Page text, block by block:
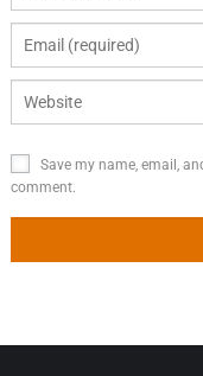
Save my name, email,
comment.